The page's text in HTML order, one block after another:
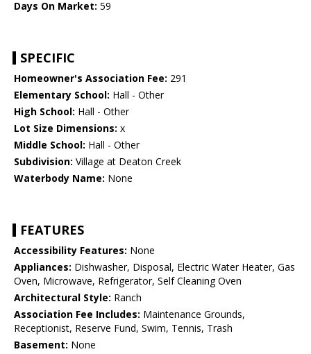
Days On Market: 59
SPECIFIC
Homeowner's Association Fee: 291
Elementary School: Hall - Other
High School: Hall - Other
Lot Size Dimensions: x
Middle School: Hall - Other
Subdivision: Village at Deaton Creek
Waterbody Name: None
FEATURES
Accessibility Features: None
Appliances: Dishwasher, Disposal, Electric Water Heater, Gas
Oven, Microwave, Refrigerator, Self Cleaning Oven
Architectural Style: Ranch
Association Fee Includes: Maintenance Grounds,
Receptionist, Reserve Fund, Swim, Tennis, Trash
Basement: None